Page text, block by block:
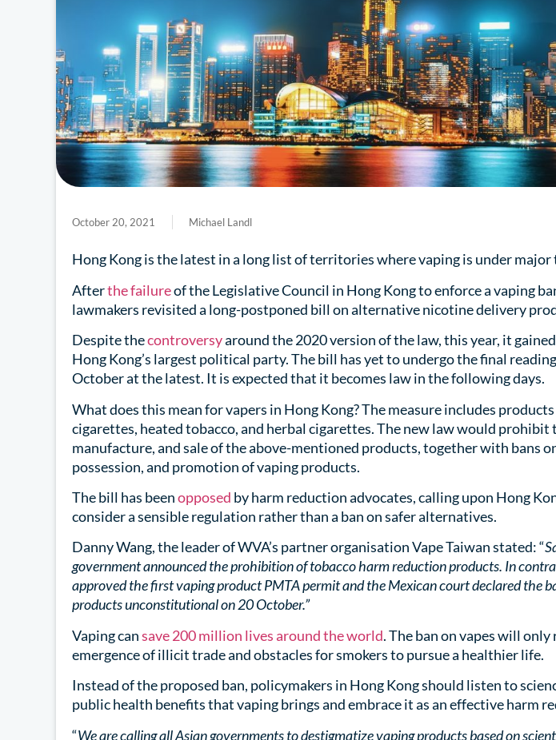
October 20, 2021 Michael Landl
Hong Kong is the latest in a long list of territories where vaping is under major
Afterthe failureof the Legislative Council in Hong Kong to enforce a vaping
lawmakers revisited a long-postponed bill on alternative nicotine delivery
Despite thecontroversyaround the 2020 version of the law, this year, it gained
Hong Kong’s largest political party. The bill has yet to undergo the final
October at the latest. It is expected that it becomes law in the following days.
What does this mean for vapers in Hong Kong? The measure includes products
cigarettes, heated tobacco, and herbal cigarettes. The new law would
manufacture, and sale of the above-mentioned products, together with bans
possession, and promotion of vaping products.
The bill has beenopposed by harm reduction advocates, calling upon Hong
consider a sensible regulation rather than a ban on safer alternatives.
Danny Wang, the leader of WVA’s partner organisation Vape Taiwan stated: “
government announced the prohibition of tobacco harm reduction products. In
approved the first vaping product PMTA permit and the Mexican court declared the
products unconstitutional on 20 October.”
Vaping cansave 200 million lives around the world. The ban on vapes will
emergence of illicit trade and obstacles for smokers to pursue a healthier life.
Instead of the proposed ban, policymakers in Hong Kong should listen to
public health benefits that vaping brings and embrace it as an effective harm
“We are calling all Asian governments to destigmatize vaping products based on